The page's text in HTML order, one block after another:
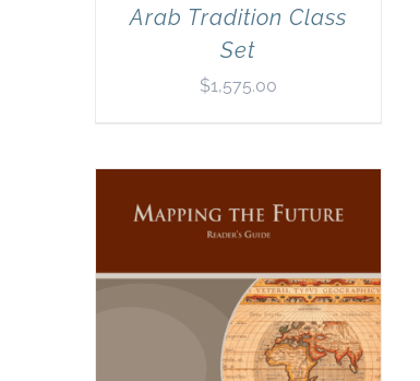
Arab Tradition Class
Set
$1,575.00